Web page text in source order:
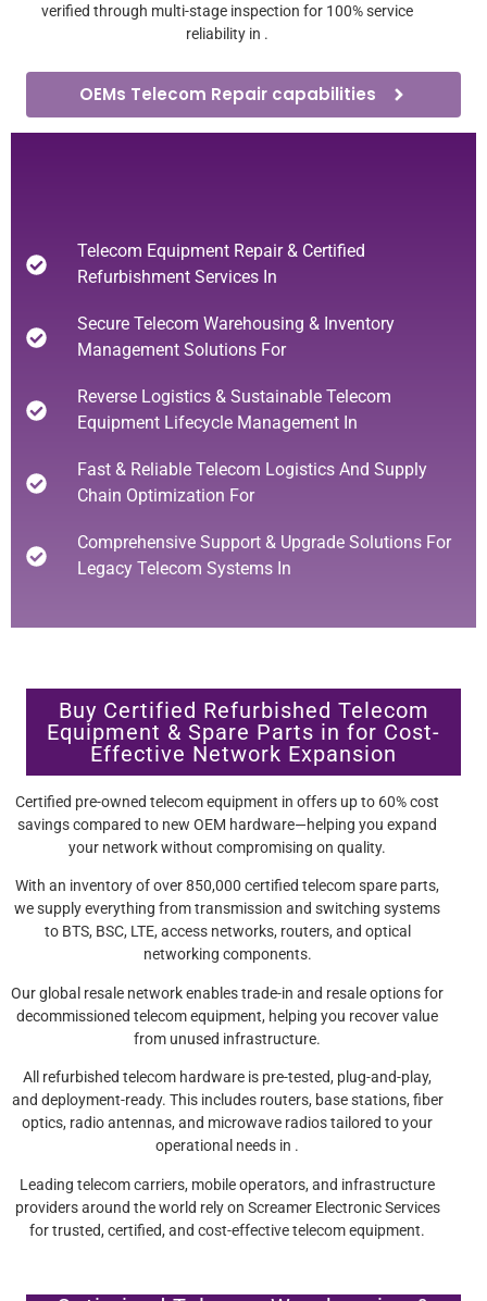
verified through multi-stage inspection for 100% service
reliability in .
OEMs Telecom Repair capabilities
Telecom Equipment Repair & Certified
Refurbishment Services In
Secure Telecom Warehousing & Inventory
Management Solutions For
Reverse Logistics & Sustainable Telecom
Equipment Lifecycle Management In
Fast & Reliable Telecom Logistics And Supply
Chain Optimization For
Comprehensive Support & Upgrade Solutions For
Legacy Telecom Systems In
Buy Certified Refurbished Telecom
Equipment & Spare Parts in for Cost-
Effective Network Expansion
Certified pre-owned telecom equipment in offers up to 60% cost
savings compared to new OEM hardware—helping you expand
your network without compromising on quality.
With an inventory of over 850,000 certified telecom spare parts,
we supply everything from transmission and switching systems
to BTS, BSC, LTE, access networks, routers, and optical
networking components.
Our global resale network enables trade-in and resale options for
decommissioned telecom equipment, helping you recover value
from unused infrastructure.
All refurbished telecom hardware is pre-tested, plug-and-play,
and deployment-ready. This includes routers, base stations, fiber
optics, radio antennas, and microwave radios tailored to your
operational needs in .
Leading telecom carriers, mobile operators, and infrastructure
providers around the world rely on Screamer Electronic Services
for trusted, certified, and cost-effective telecom equipment.